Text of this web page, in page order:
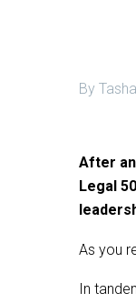
By
After
Legal
As you
In